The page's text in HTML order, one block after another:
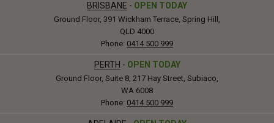
BRISBANE - OPEN TODAY
Ground Floor, 391 Wickham Terrace, Spring Hill,
QLD 4000
Phone: 0414 500 999
PERTH - OPEN TODAY
Ground Floor, Suite 8, 217 Hay Street, Subiaco,
WA 6008
Phone: 0414 500 999